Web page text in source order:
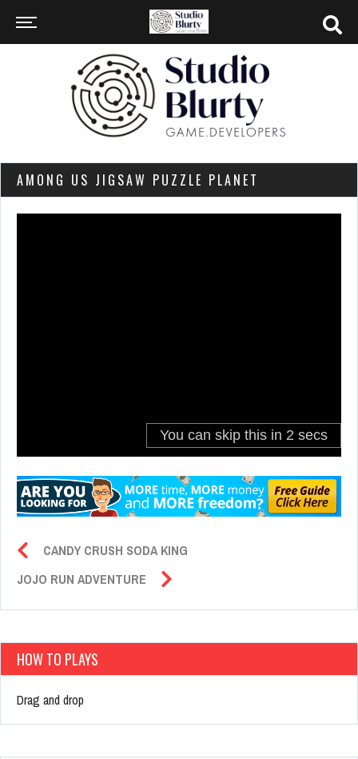
AMONG US JIGSAW PUZZLE PLANET
CANDY CRUSH SODA KING
JOJO RUN ADVENTURE
HOW TO PLAYS
Drag and drop